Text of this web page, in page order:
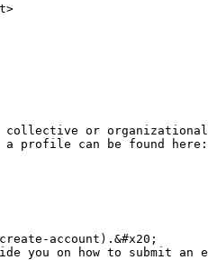
collective or
a profile can be found here:
account).&#x20;
on how to submit an